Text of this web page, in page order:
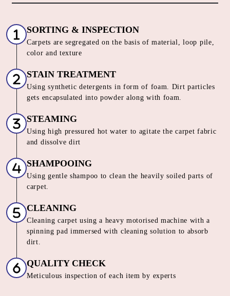
SORTING & INSPECTION
Carpets are segregated on the basis of material, loop pile,
color and texture
STAIN TREATMENT
Using synthetic detergents in form of foam. Dirt particles
gets encapsulated into powder along with foam.
STEAMING
Using high pressured hot water to agitate the carpet fabric
and dissolve dirt
SHAMPOOING
Using gentle shampoo to clean the heavily soiled parts of
carpet.
CLEANING
Cleaning carpet using a heavy motorised machine with a
spinning pad immersed with cleaning solution to absorb
dirt.
QUALITY CHECK
Meticulous inspection of each item by experts